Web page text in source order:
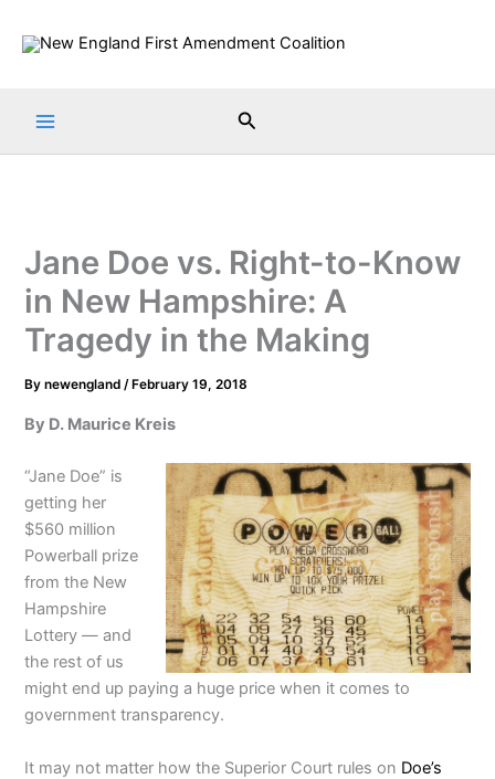
Search
Jane Doe vs. Right-to-Know
in New Hampshire: A
Tragedy in the Making
Bynewengland/ February 19, 2018
By D. Maurice Kreis
“Jane Doe” is
getting her
$560 million
Powerball prize
from the New
Hampshire
Lottery — and
the rest of us
might end up paying a huge price when it comes to
government transparency.
It may not matter how the Superior Court rules on Doe’s